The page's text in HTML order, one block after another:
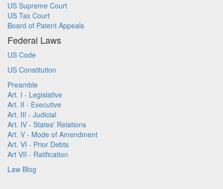
US Supreme Court
US Tax Court
Board of Patent Appeals
Federal Laws
US Code
US Constitution
Preamble
Art. I - Legislative
Art. II - Executive
Art. III - Judicial
Art. IV - States' Relations
Art. V - Mode of Amendment
Art. VI - Prior Debts
Art VII - Ratification
Law Blog